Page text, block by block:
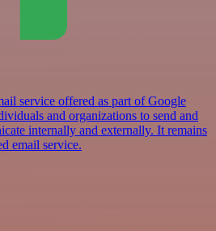
service offered as part of Google
and organizations to send and
internally and externally. It remains
email service.